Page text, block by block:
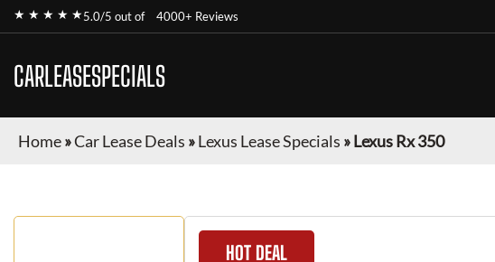
★ ★ ★ ★ ★5.0/5 out of 4000+ Reviews
CARLEASESPECIALS
Home»Car Lease Deals »Lexus Lease Specials »Lexus Rx 350
HOT DEAL